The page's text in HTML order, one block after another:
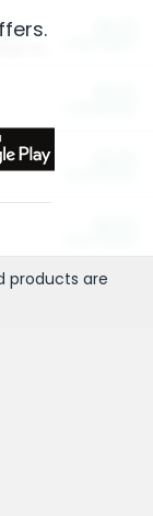
products are